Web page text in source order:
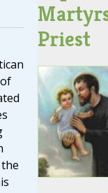
Priest